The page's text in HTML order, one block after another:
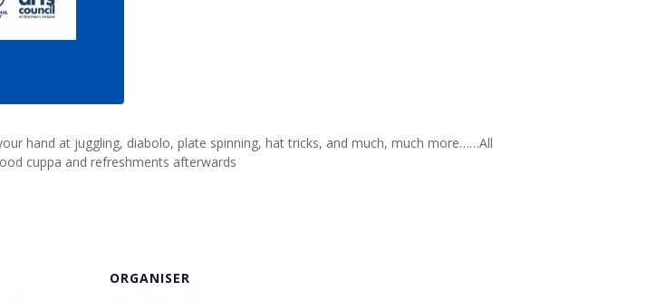
hand at juggling, diabolo, plate spinning, hat tricks, and much, much more……All
cuppa and refreshments afterwards
ORGANISER